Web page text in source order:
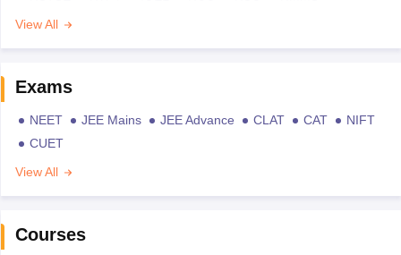
View All
Exams
NEET JEE Mains JEE Advance CLAT CAT
NIFT
CUET
View All
Courses